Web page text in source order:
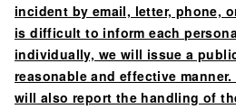
incident by email, letter, phone,
is difficult to inform each
individually, we will issue a
reasonable and effective
will also report the handling of